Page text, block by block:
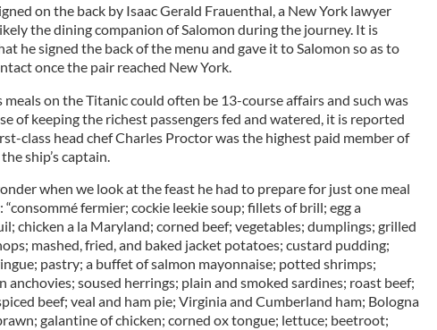
on the back by Isaac Gerald Frauenthal, a New York lawyer
the dining companion of Salomon during the journey. It is
he signed the back of the menu and gave it to Salomon so as to
once the pair reached New York.
meals on the Titanic could often be 13-course affairs and such was
of keeping the richest passengers fed and watered, it is reported
class head chef Charles Proctor was the highest paid member of
ship’s captain.
when we look at the feast he had to prepare for just one meal
“consommé fermier; cockie leekie soup; fillets of brill; egg a
chicken a la Maryland; corned beef; vegetables; dumplings; grilled
mashed, fried, and baked jacket potatoes; custard pudding;
pastry; a buffet of salmon mayonnaise; potted shrimps;
anchovies; soused herrings; plain and smoked sardines; roast beef;
beef; veal and ham pie; Virginia and Cumberland ham; Bologna
galantine of chicken; corned ox tongue; lettuce; beetroot;